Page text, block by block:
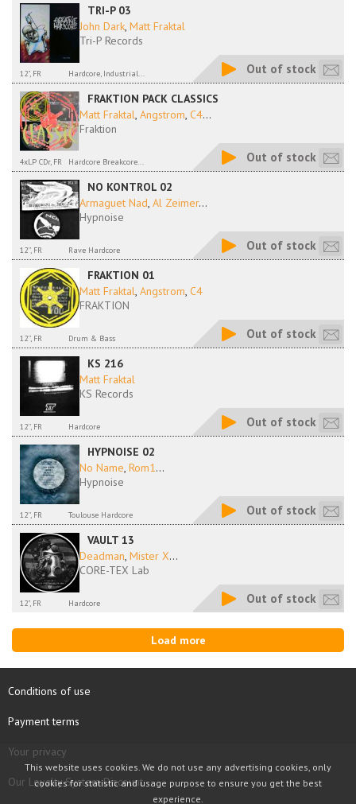
TRI-P 03
John Dark, Matt Fraktal
Tri-P Records
12", FR Hardcore, Industrial... Out of stock
FRAKTION PACK CLASSICS
Matt Fraktal, Angstrom, C4...
Fraktion
4xLP CDr, FR Hardcore Breakcore... Out of stock
NO KONTROL 02
Armaguet Nad, Al Zeimer...
Hypnoise
12'', FR Rave Hardcore Out of stock
FRAKTION 01
Matt Fraktal, Angstrom, C4
FRAKTION
12'', FR Drum & Bass Out of stock
KS 216
Matt Fraktal
KS Records
12'', FR Hardcore Out of stock
HYPNOISE 02
No Name, Rom1...
Hypnoise
12'', FR Toulouse Hardcore Out of stock
VAULT 13
Deadman, Mister X...
CORE-TEX Lab
12", FR Hardcore Out of stock
Load more
Conditions of use
Payment terms
Your privacy
Our Loyalty System Discount
This website uses cookies. We do not use any advertising cookies, only
cookies for statistic and usage purpose to ensure you get the best
experience.